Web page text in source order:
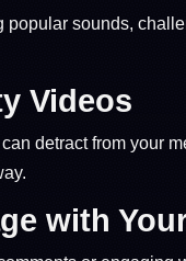
sounds,
Videos
detract from your
with